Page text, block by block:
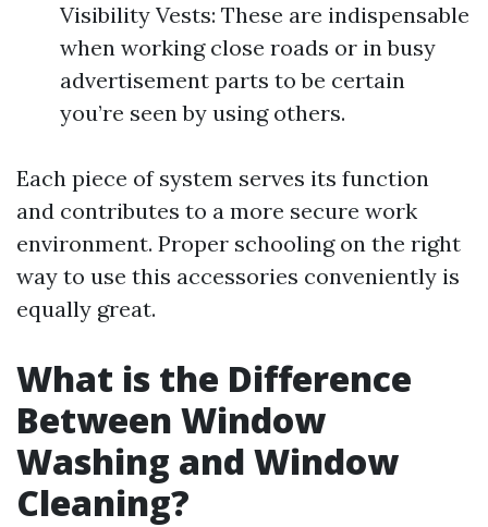
Visibility Vests: These are indispensable
when working close roads or in busy
advertisement parts to be certain
you’re seen by using others.
Each piece of system serves its function
and contributes to a more secure work
environment. Proper schooling on the right
way to use this accessories conveniently is
equally great.
What is the Difference
Between Window
Washing and Window
Cleaning?